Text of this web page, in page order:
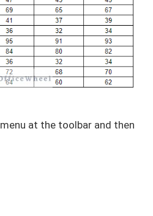
menu at the toolbar and then